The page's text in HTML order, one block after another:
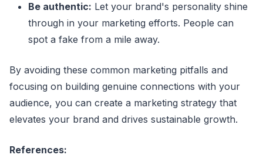
Be authentic: Let your brand's personality shine
through in your marketing efforts. People can
spot a fake from a mile away.
By avoiding these common marketing pitfalls and
focusing on building genuine connections with your
audience, you can create a marketing strategy that
elevates your brand and drives sustainable growth.
References: